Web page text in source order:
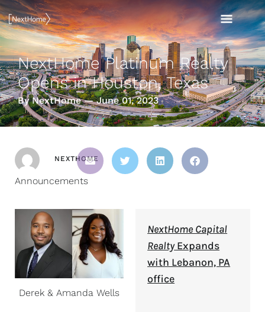
Skip
to
content
NextHome Platinum Realty
Opens in Houston, Texas
By NextHome — June 01, 2023
NEXTHOME
Announcements
Derek & Amanda Wells
NextHome Capital
RealtyExpands
with Lebanon, PA
office